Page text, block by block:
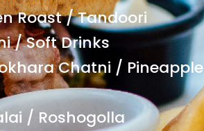
Roast / Tandoori
/ Soft Drinks
Chatni / Pineapple
/ Roshogolla